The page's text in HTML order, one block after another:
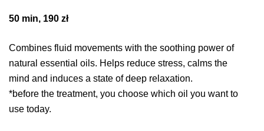
50 min, 190 zł
Combines fluid movements with the soothing power of
natural essential oils. Helps reduce stress, calms the
mind and induces a state of deep relaxation.
*before the treatment, you choose which oil you want to
use today.